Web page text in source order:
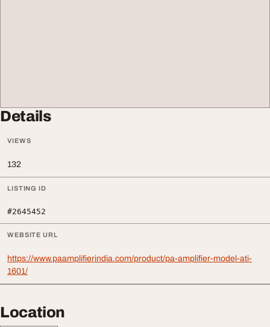
Details
VIEWS
132
LISTING ID
#2645452
WEBSITE URL
https://www.paamplifierindia.com/product/pa-amplifier-model-ati-
1601/
Location